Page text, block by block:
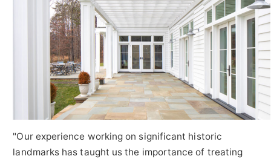
"Our experience working on significant historic
landmarks has taught us the importance of treating